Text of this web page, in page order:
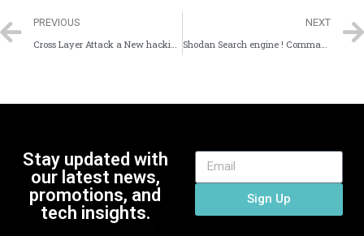
PREVIOUS
NEXT
Stay updated with
our latest news,
promotions, and
tech insights.
Sign Up